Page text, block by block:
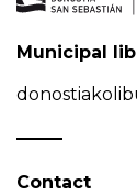
Municipal
Contact